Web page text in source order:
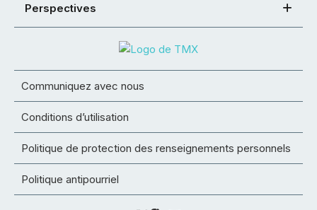
Perspectives
Communiquez avec nous
Conditions d’utilisation
Politique de protection des renseignements personnels
Politique antipourriel